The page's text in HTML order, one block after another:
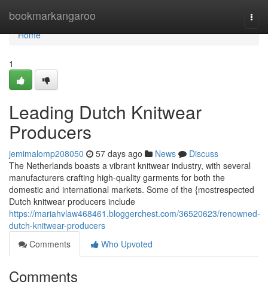
bookmarkangaroo
Home
Home
1
Leading Dutch Knitwear
Producers
jemimalomp208050 57 days ago News
Discuss
The Netherlands boasts a vibrant knitwear industry, with several
manufacturers crafting high-quality garments for both the
domestic and international markets. Some of the {mostrespected
Dutch knitwear producers include
https://mariahvlaw468461.bloggerchest.com/36520623/renowned-
dutch-knitwear-producers
Comments
Who Upvoted
Comments